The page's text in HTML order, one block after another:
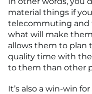
material things if
telecommuting and
what will make
allows them to plan
quality time with
to them than other
It’s also a win-win